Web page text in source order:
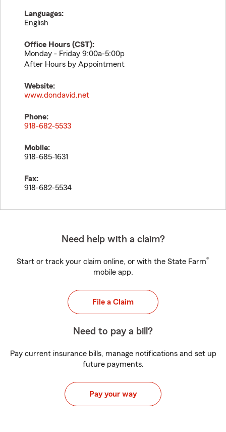
Languages:
English
Office Hours (CST):
Monday - Friday 9:00a-5:00p
After Hours by Appointment
Website:
www.dondavid.net
Phone:
918-682-5533
Mobile:
918-685-1631
Fax:
918-682-5534
Need help with a claim?
Start or track your claim online, or with the State Farm®
mobile app.
File a Claim
Need to pay a bill?
Pay current insurance bills, manage notifications and set up
future payments.
Pay your way